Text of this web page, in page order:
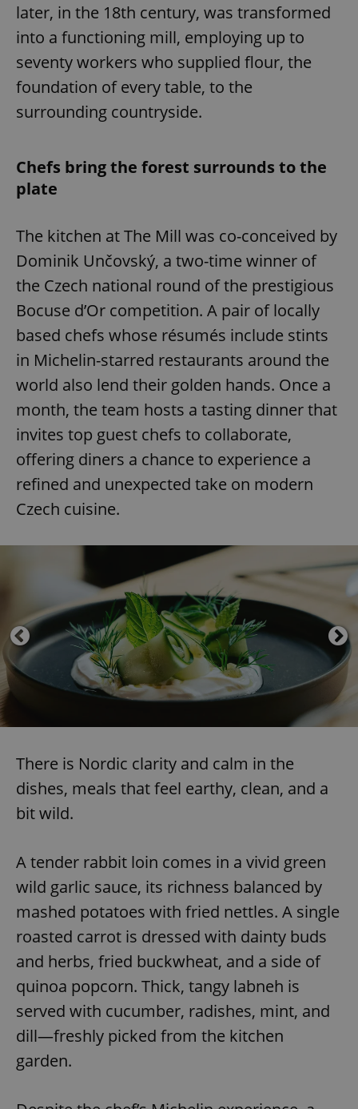
later, in the 18th century, was transformed
into a functioning mill, employing up to
seventy workers who supplied flour, the
foundation of every table, to the
surrounding countryside.
Chefs bring the forest surrounds to the
plate
The kitchen at The Mill was co-conceived by
Dominik Unčovský, a two-time winner of
the Czech national round of the prestigious
Bocuse d’Or competition. A pair of locally
based chefs whose résumés include stints
in Michelin-starred restaurants around the
world also lend their golden hands. Once a
month, the team hosts a tasting dinner that
invites top guest chefs to collaborate,
offering diners a chance to experience a
refined and unexpected take on modern
Czech cuisine.
There is Nordic clarity and calm in the
dishes, meals that feel earthy, clean, and a
bit wild.
A tender rabbit loin comes in a vivid green
wild garlic sauce, its richness balanced by
mashed potatoes with fried nettles. A single
roasted carrot is dressed with dainty buds
and herbs, fried buckwheat, and a side of
quinoa popcorn. Thick, tangy labneh is
served with cucumber, radishes, mint, and
dill—freshly picked from the kitchen
garden.